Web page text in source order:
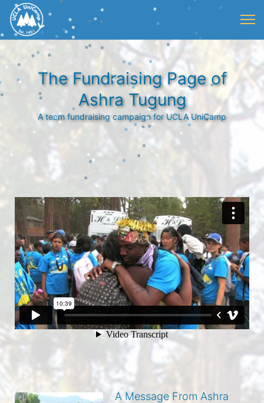
The Fundraising Page of
Ashra Tugung
A team fundraising campaign for UCLA UniCamp
A Message From Ashra